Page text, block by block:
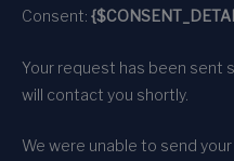
Consent:
Your request has been sent
will contact you shortly.
We were unable to send